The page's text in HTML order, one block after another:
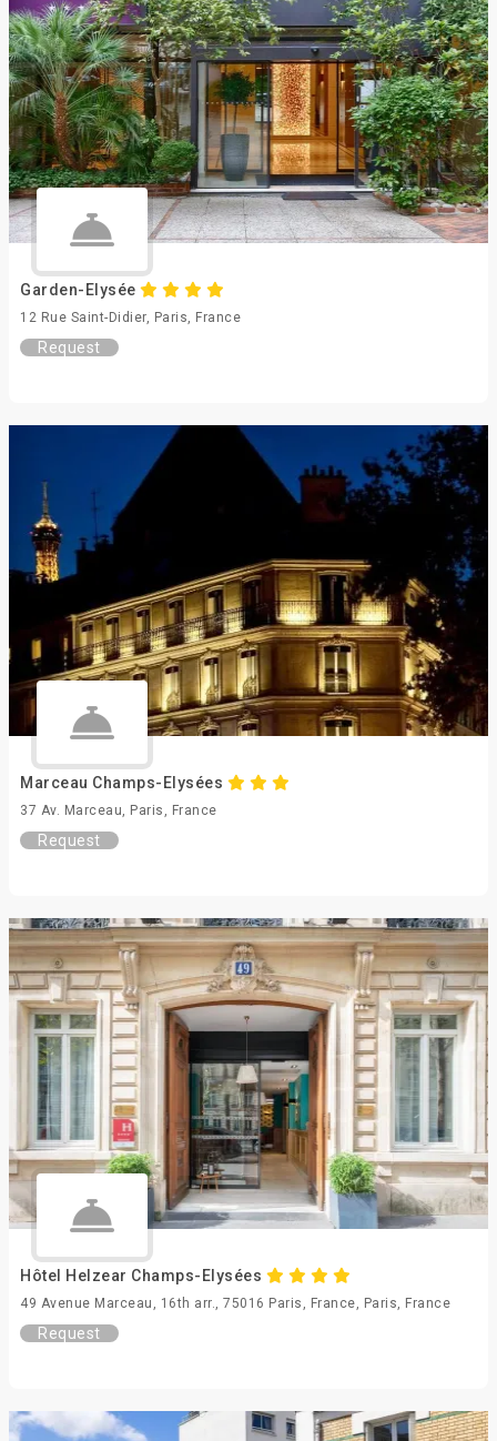
Garden-Elysée
12 Rue Saint-Didier, Paris, France
Request
Marceau Champs-Elysées
37 Av. Marceau, Paris, France
Request
Hôtel Helzear Champs-Elysées
49 Avenue Marceau, 16th arr., 75016 Paris, France, Paris, France
Request